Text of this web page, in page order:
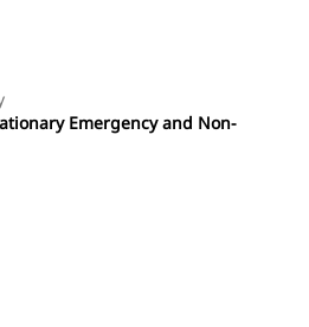
Emergency and Non-